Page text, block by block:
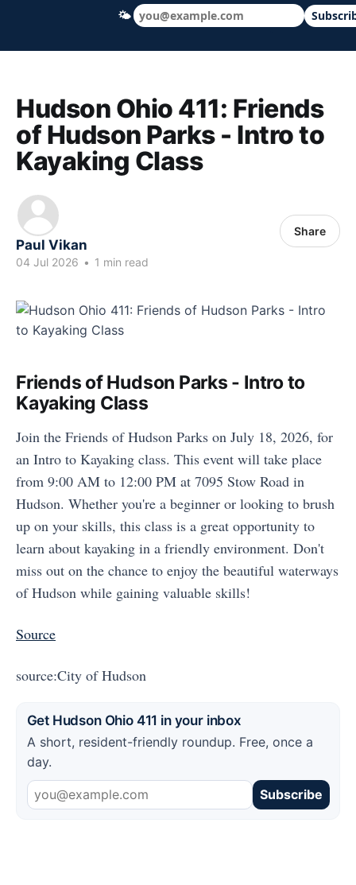
Hudson Ohio 411 — local news, schools
Hudson Ohio 411: Friends
of Hudson Parks - Intro to
Kayaking Class
Paul Vikan
04 Jul 2026 • 1 min read
Share
Friends of Hudson Parks - Intro to
Kayaking Class
Join the Friends of Hudson Parks on July 18, 2026, for
an Intro to Kayaking class. This event will take place
from 9:00 AM to 12:00 PM at 7095 Stow Road in
Hudson. Whether you're a beginner or looking to brush
up on your skills, this class is a great opportunity to
learn about kayaking in a friendly environment. Don't
miss out on the chance to enjoy the beautiful waterways
of Hudson while gaining valuable skills!
Source
source:City of Hudson
Get Hudson Ohio 411 in your inbox
A short, resident-friendly roundup. Free, once a
day.
Subscribe
🌤